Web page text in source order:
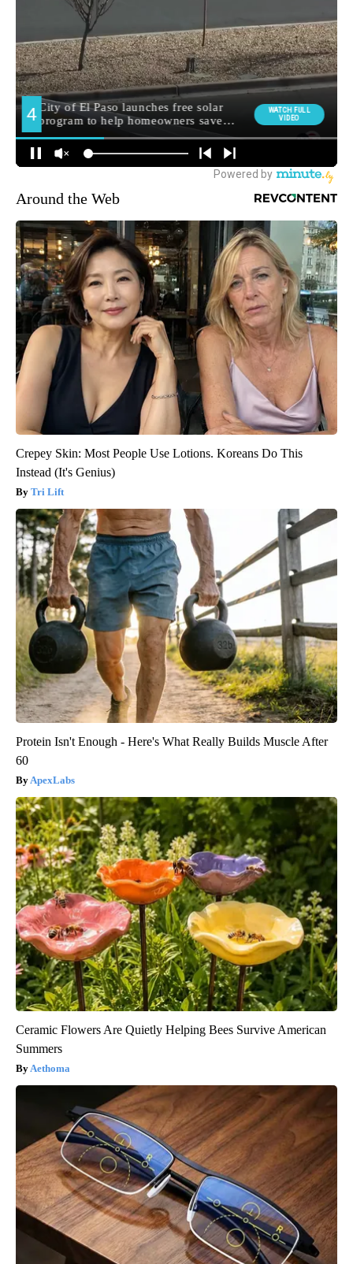
Around the Web
Crepey Skin: Most People Use Lotions. Koreans Do This
Instead (It's Genius)
Tri Lift
Protein Isn't Enough - Here's What Really Builds Muscle After
60
ApexLabs
Ceramic Flowers Are Quietly Helping Bees Survive American
Summers
Aethoma